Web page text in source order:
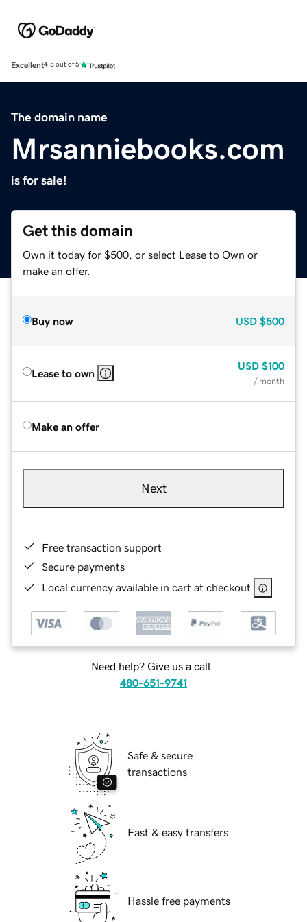
Excellent4.5 out of 5
The domain name
Mrsanniebooks.com
is for sale!
Get this domain
Own it today for $500, or select Lease to Own or
make an offer.
Buy now USD $500
Lease to own
USD $100
/ month
Make an offer
Next
Free transaction support
Secure payments
Local currency available in cart at checkout
Need help? Give us a call.
480-651-9741
Safe & secure
transactions
Fast & easy transfers
Hassle free payments